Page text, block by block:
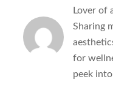
Lover of
Sharing
for
peek